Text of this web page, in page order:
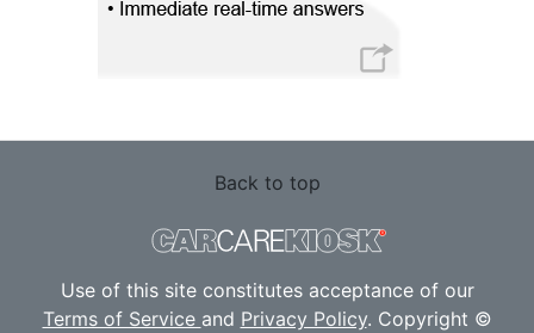
Back to top
Use of this site constitutes acceptance of our
Terms of Service and Privacy Policy. Copyright ©